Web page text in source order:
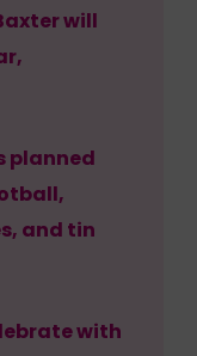
will
planned
and tin
with